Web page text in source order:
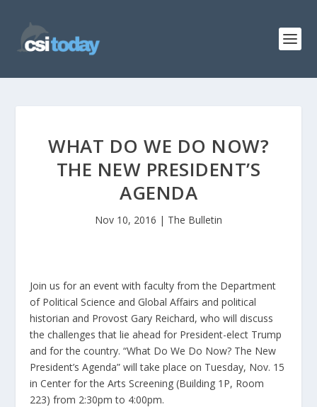
WHAT DO WE DO NOW?
THE NEW PRESIDENT’S
AGENDA
Nov 10, 2016 | The Bulletin
Join us for an event with faculty from the Department
of Political Science and Global Affairs and political
historian and Provost Gary Reichard, who will discuss
the challenges that lie ahead for President-elect Trump
and for the country. “What Do We Do Now? The New
President’s Agenda” will take place on Tuesday, Nov. 15
in Center for the Arts Screening (Building 1P, Room
223) from 2:30pm to 4:00pm.